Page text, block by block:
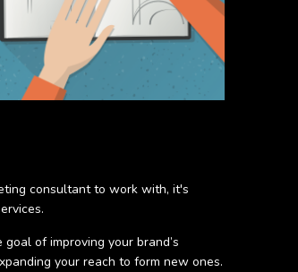
consultant to work with, it's
of improving your brand’s
your reach to form new ones.